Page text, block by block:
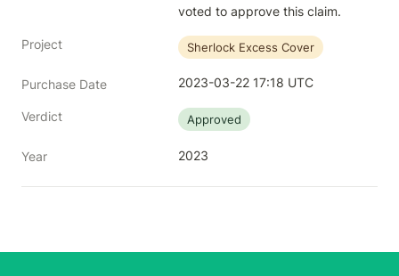
voted to approve this claim.
Project Sherlock Excess Cover
Purchase Date 2023-03-22 17:18 UTC
Verdict Approved
Year 2023